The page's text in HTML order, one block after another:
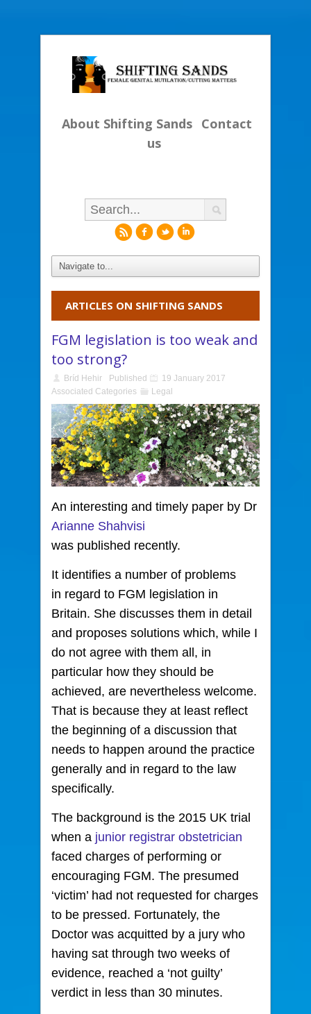
About Shifting Sands Contact
us
rfli
ARTICLES ON SHIFTING SANDS
FGM legislation is too weak and
too strong?
Bríd Hehir Published
19 January 2017
Associated Categories
Legal
An interesting and timely paper by Dr
Arianne Shahvisi
was published recently.
It identifies a number of problems
in regard to FGM legislation in
Britain. She discusses them in detail
and proposes solutions which, while I
do not agree with them all, in
particular how they should be
achieved, are nevertheless welcome.
That is because they at least reflect
the beginning of a discussion that
needs to happen around the practice
generally and in regard to the law
specifically.
The background is the 2015 UK trial
when a junior registrar obstetrician
faced charges of performing or
encouraging FGM. The presumed
‘victim’ had not requested for charges
to be pressed. Fortunately, the
Doctor was acquitted by a jury who
having sat through two weeks of
evidence, reached a ‘not guilty’
verdict in less than 30 minutes.